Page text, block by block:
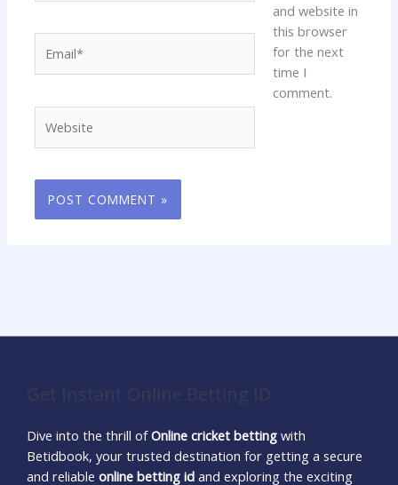
and website in
this browser
for the next
time I
comment.
Dive into the thrill ofOnline cricket betting with
Betidbook, your trusted destination for getting a secure
and reliable online betting id and exploring the exciting